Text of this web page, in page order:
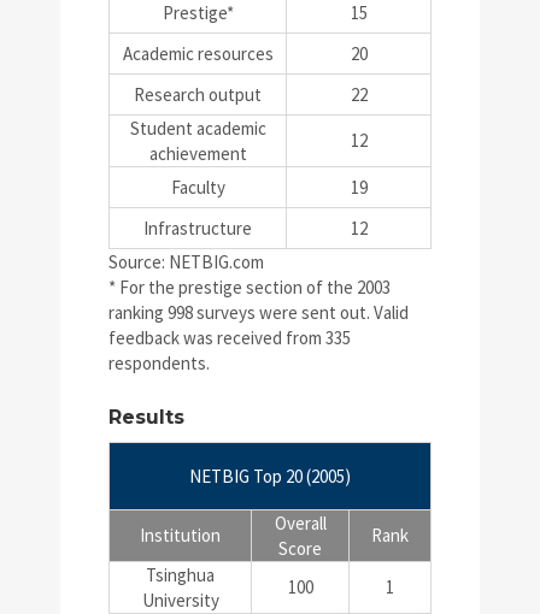
Prestige*
15
Academic resources
20
Research output
22
Student academic
achievement
12
Faculty
19
Infrastructure
12
Source: NETBIG.com
* For the prestige section of the 2003
ranking 998 surveys were sent out. Valid
feedback was received from 335
respondents.
Results
NETBIG Top 20 (2005)
Institution
Overall
Score
Rank
Tsinghua
University
100
1